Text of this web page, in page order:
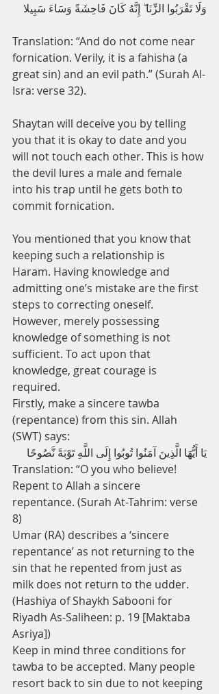
وَلَا تَقْرَبُوا الزِّنَا ۖ إِنَّهُ كَانَ فَاحِشَةً وَسَاءَ سَبِيلا
Translation: “And do not come near
fornication. Verily, it is a fahisha (a
great sin) and an evil path.” (Surah Al-
Isra: verse 32).
Shaytan will deceive you by telling
you that it is okay to date and you
will not touch each other. This is how
the devil lures a male and female
into his trap until he gets both to
commit fornication.
You mentioned that you know that
keeping such a relationship is
Haram. Having knowledge and
admitting one’s mistake are the first
steps to correcting oneself.
However, merely possessing
knowledge of something is not
sufficient. To act upon that
knowledge, great courage is
required.
Firstly, make a sincere tawba
(repentance) from this sin. Allah
(SWT) says:
يَا أَيُّهَا الَّذِينَ آمَنُوا تُوبُوا إِلَى اللَّهِ تَوْبَةً نَّصُوحًا
Translation: “O you who believe!
Repent to Allah a sincere
repentance. (Surah At-Tahrim: verse
8)
Umar (RA) describes a ‘sincere
repentance’ as not returning to the
sin that he repented from just as
milk does not return to the udder.
(Hashiya of Shaykh Sabooni for
Riyadh As-Saliheen: p. 19 [Maktaba
Asriya])
Keep in mind three conditions for
tawba to be accepted. Many people
resort back to sin due to not keeping